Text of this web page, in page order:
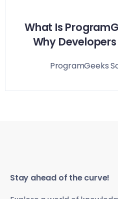
What Is
Why
ProgramGeeks
Stay ahead of the curve!